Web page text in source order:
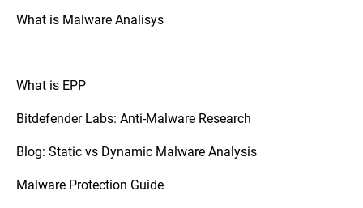
What is Malware Analisys
What is EPP
Bitdefender Labs: Anti-Malware Research
Blog: Static vs Dynamic Malware Analysis
Malware Protection Guide